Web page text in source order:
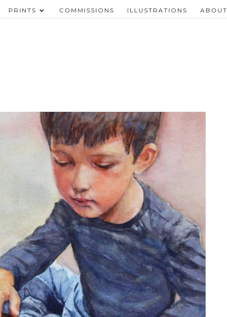
PRINTS COMMISSIONS ILLUSTRATIONS ABOUT